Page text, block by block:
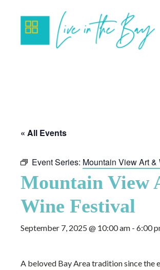
« All Events
Event Series: Mountain View Art
Mountain View
Wine Festival
September 7, 2025 @ 10:00 am - 6:00
A beloved Bay Area tradition since the